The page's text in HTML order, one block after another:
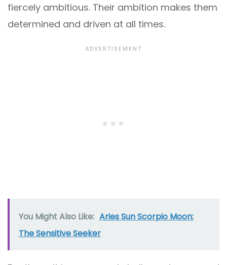
fiercely ambitious. Their ambition makes them
determined and driven at all times.
You Might Also Like: Aries Sun Scorpio Moon:
The Sensitive Seeker